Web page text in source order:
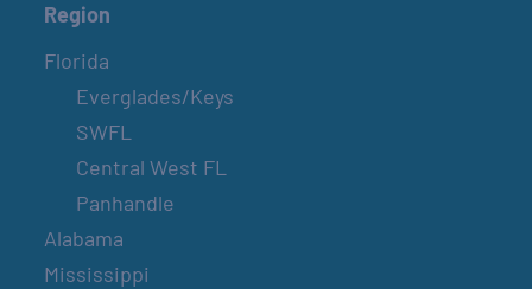
Region
Florida
Everglades/Keys
SWFL
Central West FL
Panhandle
Alabama
Mississippi